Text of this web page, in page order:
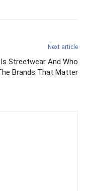
Next article
Streetwear And Who
Brands That Matter